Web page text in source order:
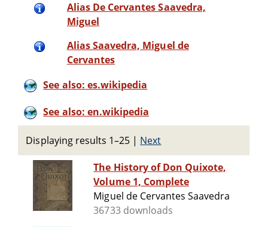
Alias De Cervantes Saavedra,
Miguel
Alias Saavedra, Miguel de
Cervantes
See also: es.wikipedia
See also: en.wikipedia
Displaying results 1–25 | Next
The History of Don Quixote,
Volume 1, Complete
Miguel de Cervantes Saavedra
36733 downloads